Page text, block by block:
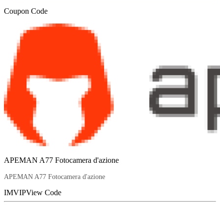
Coupon Code
APEMAN A77 Fotocamera d'azione
APEMAN A77 Fotocamera d'azione
IMVIPView Code